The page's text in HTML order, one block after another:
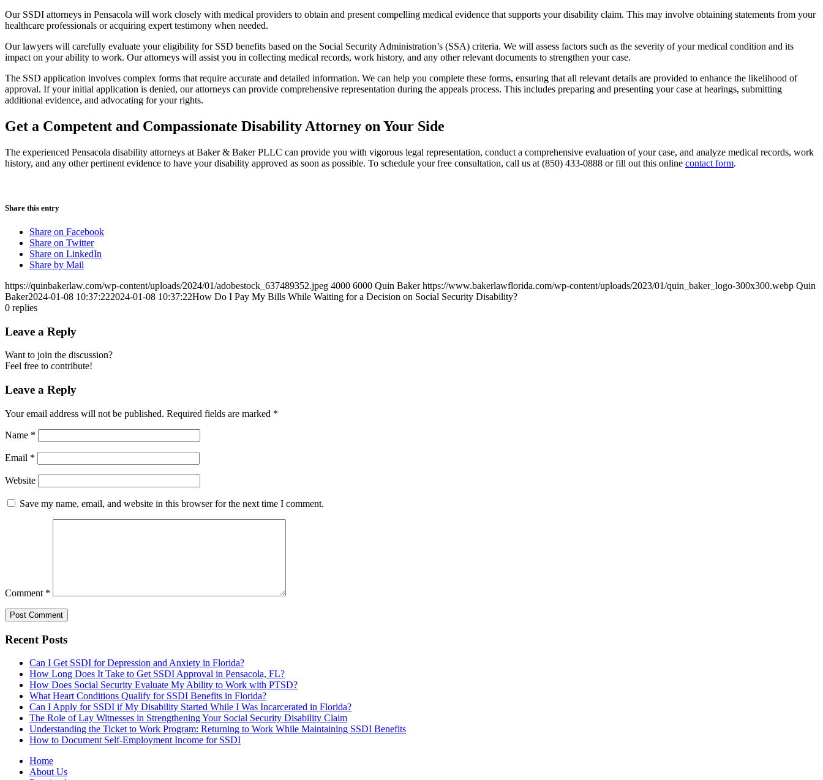
Our SSDI attorneys in Pensacola will work closely with medical providers to obtain and present compelling medical evidence that supports your disability claim. This may involve obtaining statements from your
healthcare professionals or acquiring expert testimony when needed.
Our lawyers will carefully evaluate your eligibility for SSD benefits based on the Social Security Administration’s (SSA) criteria. We will assess factors such as the severity of your medical condition and its
impact on your ability to work. Our attorneys will assist you in collecting medical records, work history, and any other relevant documents to strengthen your case.
The SSD application involves complex forms that require accurate and detailed information. We can help you complete these forms, ensuring that all relevant details are provided to enhance the likelihood of
approval. If your initial application is denied, our attorneys can provide comprehensive representation during the appeals process. This includes preparing and presenting your case at hearings, submitting
additional evidence, and advocating for your rights.
Get a Competent and Compassionate Disability Attorney on Your Side
The experienced Pensacola disability attorneys at Baker & Baker PLLC can provide you with vigorous legal representation, conduct a comprehensive evaluation of your case, and analyze medical records, work
history, and any other pertinent evidence to have your disability approved as soon as possible. To schedule your free consultation, call us at (850) 433-0888 or fill out this online contact form.
Share this entry
Share on Facebook
Share on Twitter
Share on LinkedIn
Share by Mail
https://quinbakerlaw.com/wp-content/uploads/2024/01/adobestock_637489352.jpeg 4000 6000 Quin Baker https://www.bakerlawflorida.com/wp-content/uploads/2023/01/quin_baker_logo-300x300.webp Quin
Baker2024-01-08 10:37:222024-01-08 10:37:22How Do I Pay My Bills While Waiting for a Decision on Social Security Disability?
0 replies
Leave a Reply
Want to join the discussion?
Feel free to contribute!
Leave a Reply
Your email address will not be published. Required fields are marked *
Name *
Email *
Website
Save my name, email, and website in this browser for the next time I comment.
Comment *
Recent Posts
Can I Get SSDI for Depression and Anxiety in Florida?
How Long Does It Take to Get SSDI Approval in Pensacola, FL?
How Does Social Security Evaluate My Ability to Work with PTSD?
What Heart Conditions Qualify for SSDI Benefits in Florida?
Can I Apply for SSDI if My Disability Started While I Was Incarcerated in Florida?
The Role of Lay Witnesses in Strengthening Your Social Security Disability Claim
Understanding the Ticket to Work Program: Returning to Work While Maintaining SSDI Benefits
How to Document Self-Employment Income for SSDI
Home
About Us